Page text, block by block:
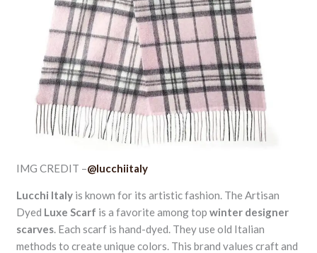
IMG CREDIT –@lucchiitaly
Lucchi Italy is known for its artistic fashion. The Artisan
Dyed Luxe Scarf is a favorite among topwinter designer
scarves . Each scarf is hand-dyed. They use old Italian
methods to create unique colors. This brand values craft and